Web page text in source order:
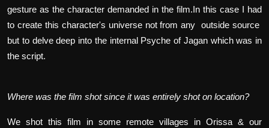
gesture as the character demanded in the film.In this case I had
to create this character's universe not from any outside source
but to delve deep into the internal Psyche of Jagan which was in
the script.
Where was the film shot since it was entirely shot on location?
We shot this film in some remote villages in Orissa & our